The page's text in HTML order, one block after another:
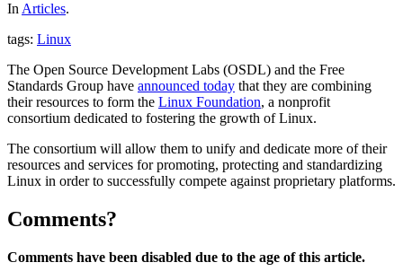
In Articles.
tags: Linux
The Open Source Development Labs (OSDL) and the Free
Standards Group have announced today that they are combining
their resources to form the Linux Foundation, a nonprofit
consortium dedicated to fostering the growth of Linux.
The consortium will allow them to unify and dedicate more of their
resources and services for promoting, protecting and standardizing
Linux in order to successfully compete against proprietary platforms.
Comments?
Comments have been disabled due to the age of this article.